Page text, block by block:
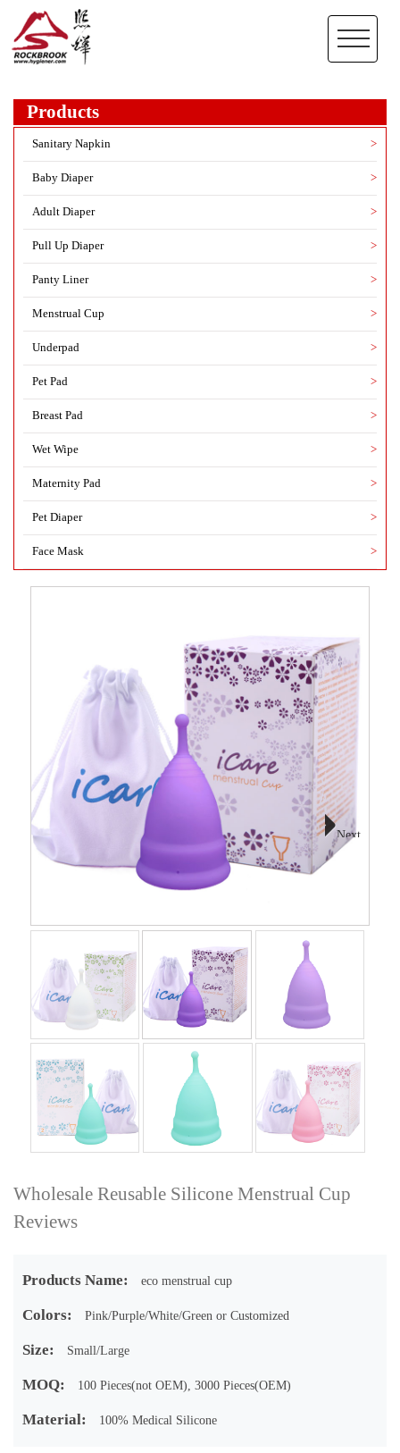
Products
Sanitary Napkin >
Baby Diaper >
Adult Diaper >
Pull Up Diaper >
Panty Liner >
Menstrual Cup >
Underpad >
Pet Pad >
Breast Pad >
Wet Wipe >
Maternity Pad >
Pet Diaper >
Face Mask >
Next
Wholesale Reusable Silicone Menstrual Cup
Reviews
Products Name: eco menstrual cup
Colors: Pink/Purple/White/Green or Customized
Size: Small/Large
MOQ: 100 Pieces(not OEM), 3000 Pieces(OEM)
Material: 100% Medical Silicone